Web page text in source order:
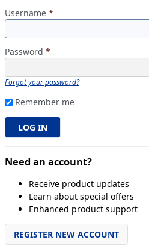
Username *
Password *
Forgot your password?
Remember me
Need an account?
Receive product updates
Learn about special offers
Enhanced product support
REGISTER NEW ACCOUNT